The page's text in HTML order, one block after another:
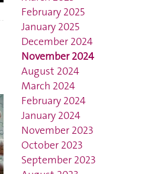
February 2025
January 2025
December 2024
November 2024
August 2024
March 2024
February 2024
January 2024
November 2023
October 2023
September 2023